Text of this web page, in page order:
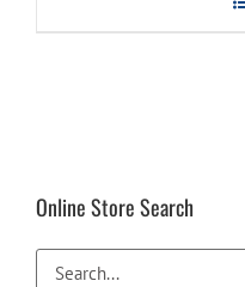
Online Store Search